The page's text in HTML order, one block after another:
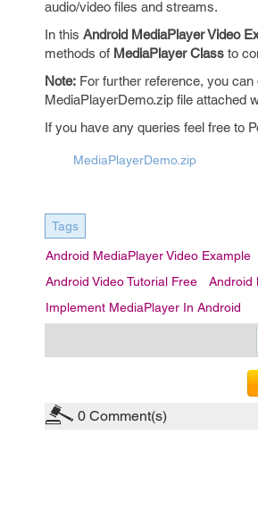
audio/video files and streams.
In this Android MediaPlayer Video
methods of MediaPlayer Class to
Note: For further reference, you can
MediaPlayerDemo.zip file attached
If you have any queries feel free to
MediaPlayerDemo.zip
Tags
Android MediaPlayer Video Example
Android Video Tutorial Free
Android
Implement MediaPlayer In Android
0 Comment(s)